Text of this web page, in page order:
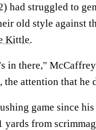
had struggled to
old style against
Kittle.
in there,"
attention that he
game since
from